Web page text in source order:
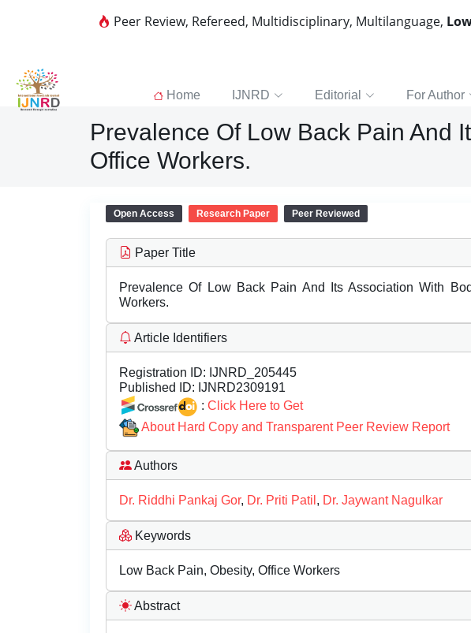
Peer Review, Refereed, Multidisciplinary, Multilanguage,
Home IJNRD Editorial For Author
Prevalence Of Low Back Pain And
Office Workers.
Open Access Research Paper Peer Reviewed
Paper Title
Prevalence Of Low Back Pain And Its Association With
Workers.
Article Identifiers
Registration ID: IJNRD_205445
Published ID: IJNRD2309191
: Click Here to Get
About Hard Copy and Transparent Peer Review Report
Authors
Dr. Riddhi Pankaj Gor, Dr. Priti Patil , Dr. Jaywant Nagulkar
Keywords
Low Back Pain, Obesity, Office Workers
Abstract